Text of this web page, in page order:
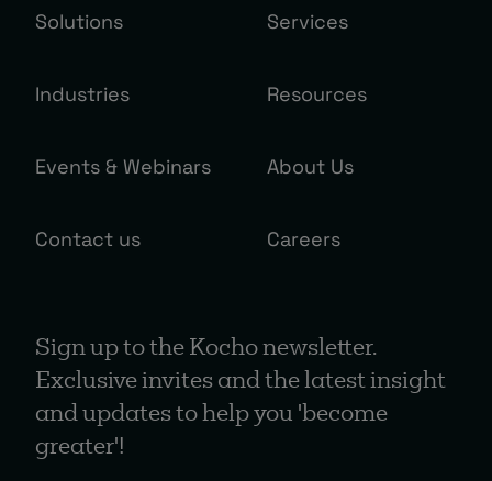
Solutions Services
Industries Resources
Events & Webinars About Us
Contact us Careers
Sign up to the Kocho newsletter.
Exclusive invites and the latest insight
and updates to help you 'become
greater'!